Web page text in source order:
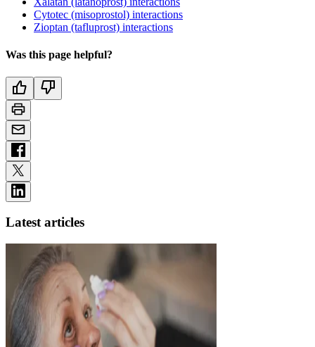
Cytotec (misoprostol) interactions
Zioptan (tafluprost) interactions
Was this page helpful?
Latest articles